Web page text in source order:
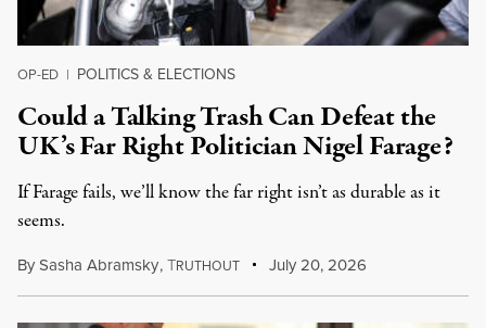
OP-ED | POLITICS & ELECTIONS
Could a Talking Trash Can Defeat the
UK’s Far Right Politician Nigel Farage?
If Farage fails, we’ll know the far right isn’t as durable as it
seems.
BySasha Abramsky,TRUTHOUT July 20, 2026